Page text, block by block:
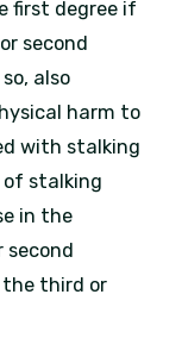
first degree if
second
also
harm to
with stalking
of stalking
in the
second
the third or